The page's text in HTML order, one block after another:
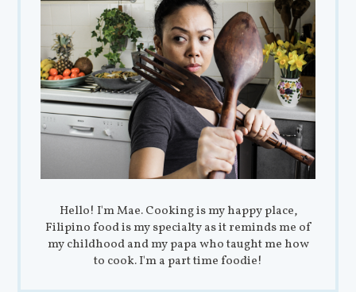
Hello! I'm Mae. Cooking is my happy place,
Filipino food is my specialty as it reminds me of
my childhood and my papa who taught me how
to cook. I'm a part time foodie!